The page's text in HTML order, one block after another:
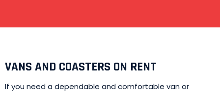
VANS AND COASTERS ON RENT
If you need a dependable and comfortable van or